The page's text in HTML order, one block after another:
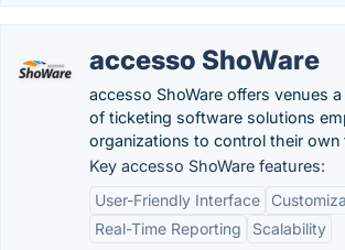
accesso ShoWare
accesso ShoWare offers venues
of ticketing software solutions
organizations to control their own
Key accesso ShoWare features:
User-Friendly Interface
Real-Time Reporting
Scalability